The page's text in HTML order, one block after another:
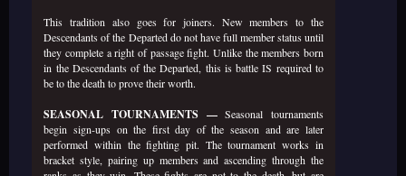
This tradition also goes for joiners. New members to the
Descendants of the Departed do not have full member status until
they complete a right of passage fight. Unlike the members born
in the Descendants of the Departed, this is battle IS required to
be to the death to prove their worth.
SEASONAL TOURNAMENTS —Seasonal tournaments
begin sign-ups on the first day of the season and are later
performed within the fighting pit. The tournament works in
bracket style, pairing up members and ascending through the